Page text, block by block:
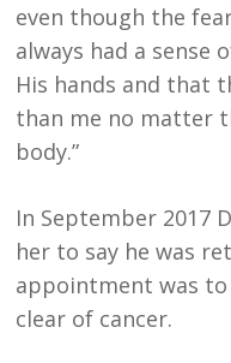
even though the
always had a sense
His hands and that
than me no matter
body.”
In September 2017
her to say he was
appointment was
clear of cancer.